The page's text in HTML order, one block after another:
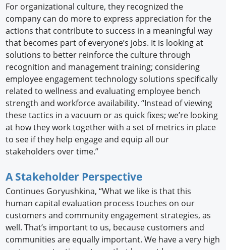
For organizational culture, they recognized the
company can do more to express appreciation for the
actions that contribute to success in a meaningful way
that becomes part of everyone’s jobs. It is looking at
solutions to better reinforce the culture through
recognition and management training; considering
employee engagement technology solutions specifically
related to wellness and evaluating employee bench
strength and workforce availability. “Instead of viewing
these tactics in a vacuum or as quick fixes; we’re looking
at how they work together with a set of metrics in place
to see if they help engage and equip all our
stakeholders over time.”
A Stakeholder Perspective
Continues Goryushkina, “What we like is that this
human capital evaluation process touches on our
customers and community engagement strategies, as
well. That’s important to us, because customers and
communities are equally important. We have a very high